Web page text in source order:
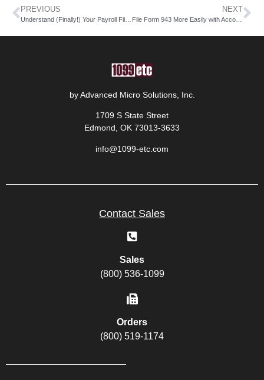
PREVIOUS NEXT
File Form 943 More Easily with Accounting Software
by Advanced Micro Solutions, Inc.
1709 S State Street
Edmond, OK 73013-3633
info@1099-etc.com
Contact Sales
Sales
(800) 536-1099
Orders
(800) 519-1174